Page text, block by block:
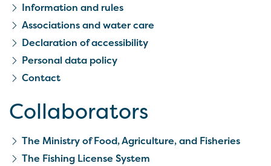
Information and rules
Associations and water care
Declaration of accessibility
Personal data policy
Contact
Collaborators
The Ministry of Food, Agriculture, and Fisheries
The Fishing License System